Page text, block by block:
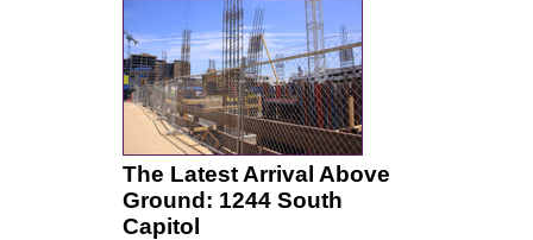
The Latest Arrival Above
Ground: 1244 South
Capitol